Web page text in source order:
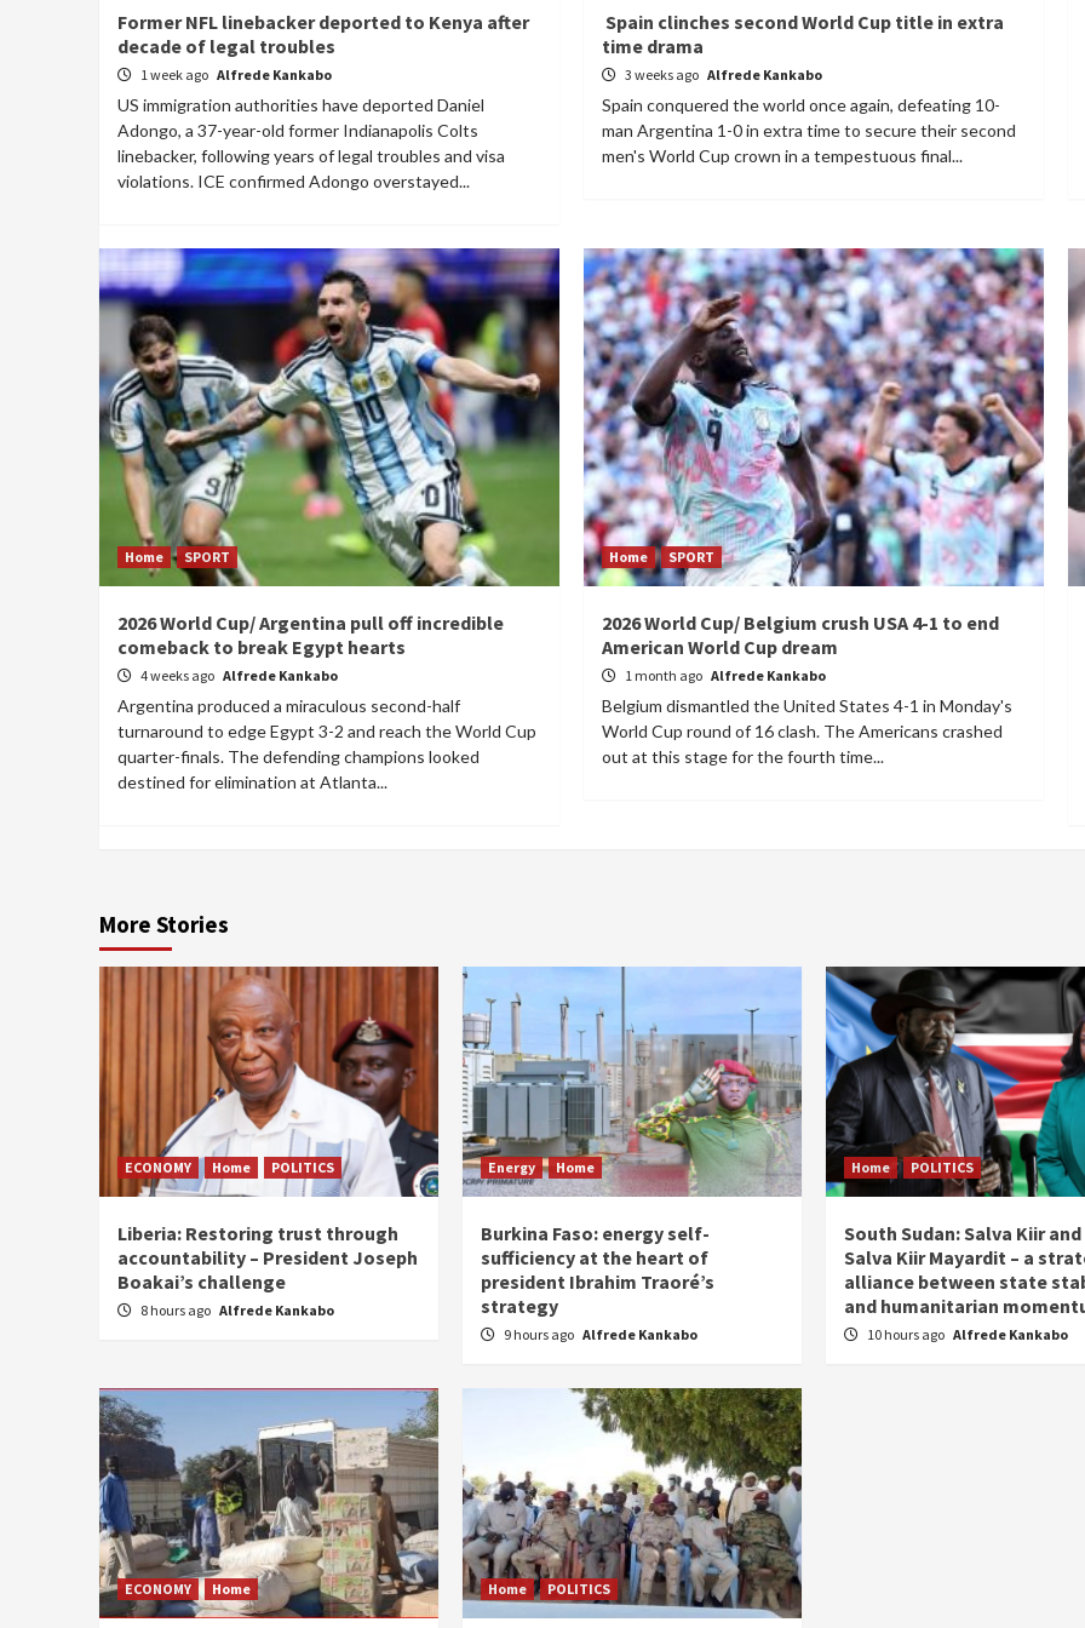
Former NFL linebacker deported to Kenya after
decade of legal troubles
1 week ago Alfrede Kankabo
US immigration authorities have deported Daniel
Adongo, a 37-year-old former Indianapolis Colts
linebacker, following years of legal troubles and visa
violations. ICE confirmed Adongo overstayed...
Spain clinches second World Cup title in extra
time drama
3 weeks ago Alfrede Kankabo
Spain conquered the world once again, defeating 10-
man Argentina 1-0 in extra time to secure their second
men's World Cup crown in a tempestuous final...
Home SPORT
2026 World Cup/ Argentina pull off incredible
comeback to break Egypt hearts
4 weeks ago Alfrede Kankabo
Argentina produced a miraculous second-half
turnaround to edge Egypt 3-2 and reach the World Cup
quarter-finals. The defending champions looked
destined for elimination at Atlanta...
Home SPORT
2026 World Cup/ Belgium crush USA 4-1 to end
American World Cup dream
1 month ago Alfrede Kankabo
Belgium dismantled the United States 4-1 in Monday's
World Cup round of 16 clash. The Americans crashed
out at this stage for the fourth time...
More Stories
ECONOMY Home POLITICS
Liberia: Restoring trust through
accountability – President Joseph
Boakai’s challenge
8 hours ago Alfrede Kankabo
Energy Home
Burkina Faso: energy self-
sufficiency at the heart of
president Ibrahim Traoré’s
strategy
9 hours ago Alfrede Kankabo
Home POLITICS
South Sudan: Salva Kiir
Salva Kiir Mayardit – a
alliance between state
and humanitarian
10 hours ago Alfrede Kankabo
ECONOMY Home Home POLITICS